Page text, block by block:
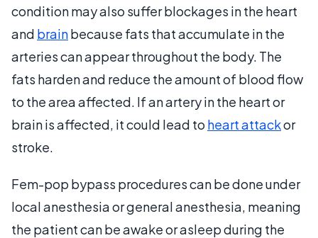
condition may also suffer blockages in the heart
and brainbecause fats that accumulate in the
arteries can appear throughout the body. The
fats harden and reduce the amount of blood flow
to the area affected. If an artery in the heart or
brain is affected, it could lead to heart attackor
stroke.
Fem-pop bypass procedures can be done under
local anesthesia or general anesthesia, meaning
the patient can be awake or asleep during the